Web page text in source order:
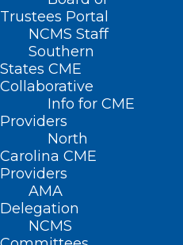
Trustees Portal
NCMS Staff
Southern
States CME
Collaborative
Info for CME
Providers
North
Carolina CME
Providers
AMA
Delegation
NCMS
Nothing
It seems we can’t find
looking for. Perhaps